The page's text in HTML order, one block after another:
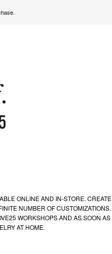
ONLINE AND IN-STORE. CREATE
NUMBER OF CUSTOMIZATIONS.
WORKSHOPS AND AS SOON AS
AT HOME.